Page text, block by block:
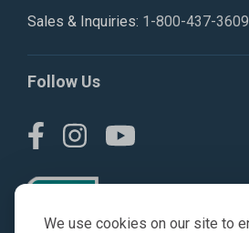
We use cookies on our site to
Sales & Inquiries: 1-800-437-3609
Follow Us